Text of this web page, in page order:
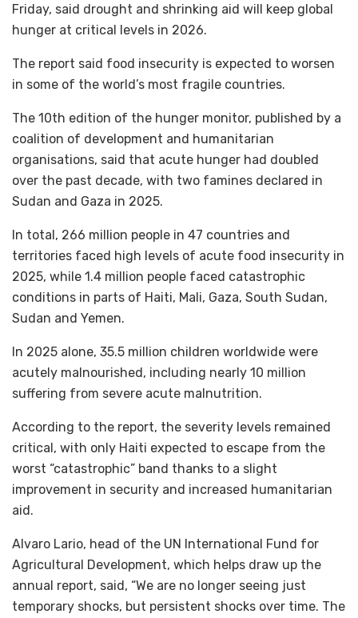
Friday, said drought and shrinking aid will keep global
hunger at critical levels in 2026.
The report said food insecurity is expected to worsen
in some of the world’s most ‌fragile countries.
The 10th edition of the hunger monitor, published by a
coalition of development and humanitarian
organisations, said that acute hunger had doubled
over the past decade, with two famines declared in
Sudan and Gaza in 2025.
In total, 266 million people in 47 countries and
territories faced high levels of acute food insecurity in
2025, while 1.4 million people faced catastrophic
conditions in parts of Haiti, Mali, Gaza, South Sudan,
Sudan and Yemen.
In 2025 alone, 35.5 million children worldwide were
acutely malnourished, including nearly 10 million
suffering from severe acute malnutrition.
According to the report, the severity levels remained
critical, with only Haiti expected to escape from the
worst “catastrophic” band thanks to a slight
improvement in security and increased humanitarian
aid.
Alvaro Lario, head of the UN International Fund for
Agricultural Development, which helps draw up the
annual report, said, “We are no longer seeing just
temporary shocks, but persistent shocks over time. The